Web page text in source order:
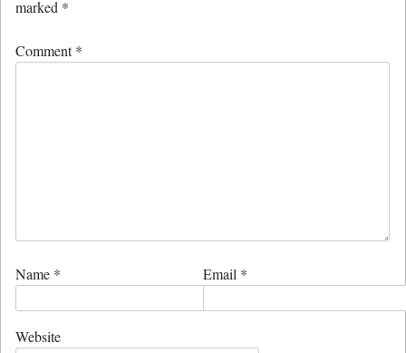
marked *
Comment*
Name * Email *
Website